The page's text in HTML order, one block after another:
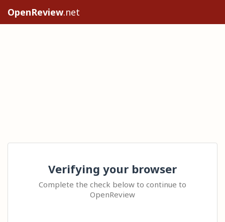
OpenReview.net
Verifying your browser
Complete the check below to continue to
OpenReview